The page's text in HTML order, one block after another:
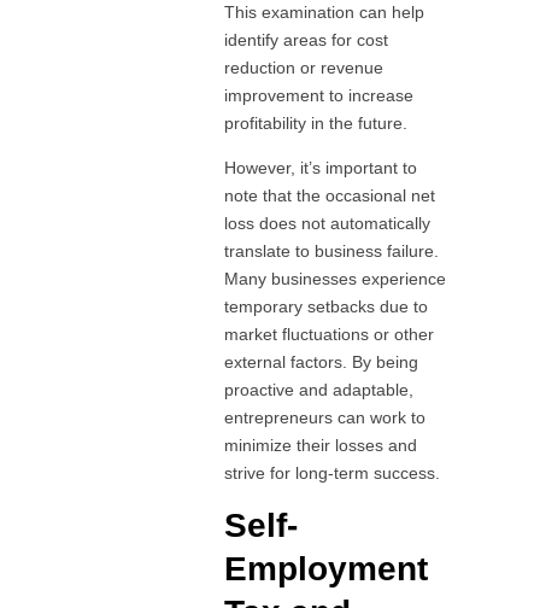
This examination can help
identify areas for cost
reduction or revenue
improvement to increase
profitability in the future.
However, it’s important to
note that the occasional net
loss does not automatically
translate to business failure.
Many businesses experience
temporary setbacks due to
market fluctuations or other
external factors. By being
proactive and adaptable,
entrepreneurs can work to
minimize their losses and
strive for long-term success.
Self-
Employment